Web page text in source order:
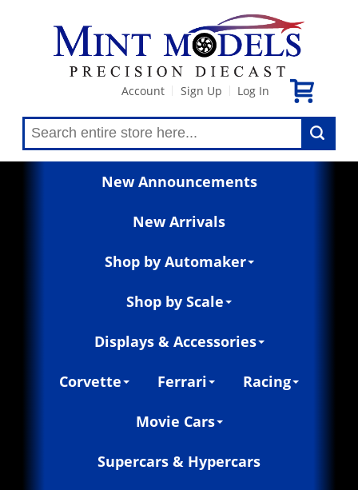
Account Sign Up Log In
New Announcements
New Arrivals
Shop by Automaker
Shop by Scale
Displays & Accessories
Corvette Ferrari Racing
Movie Cars
Supercars & Hypercars